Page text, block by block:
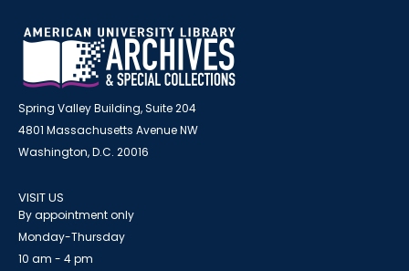
Spring Valley Building, Suite 204
4801 Massachusetts Avenue NW
Washington, D.C. 20016
VISIT US
By appointment only
Monday-Thursday
10 am - 4 pm